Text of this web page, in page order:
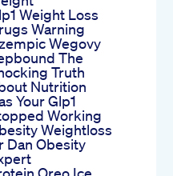
Weight Loss
Warning
Wegovy
The
Truth
Nutrition
Your Glp1
Working
Weightloss
Dan Obesity